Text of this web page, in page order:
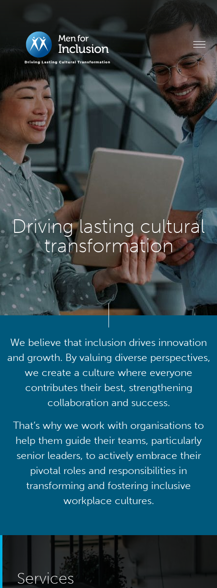
Driving lasting cultural
transformation
We believe that inclusion drives innovation
and growth. By valuing diverse perspectives,
we create a culture where everyone
contributes their best, strengthening
collaboration and success.
That’s why we work with organisations to
help them guide their teams, particularly
senior leaders, to actively embrace their
pivotal roles and responsibilities in
transforming and fostering inclusive
workplace cultures.
Services